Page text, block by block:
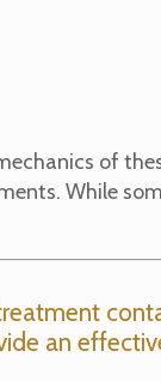
of
While
an